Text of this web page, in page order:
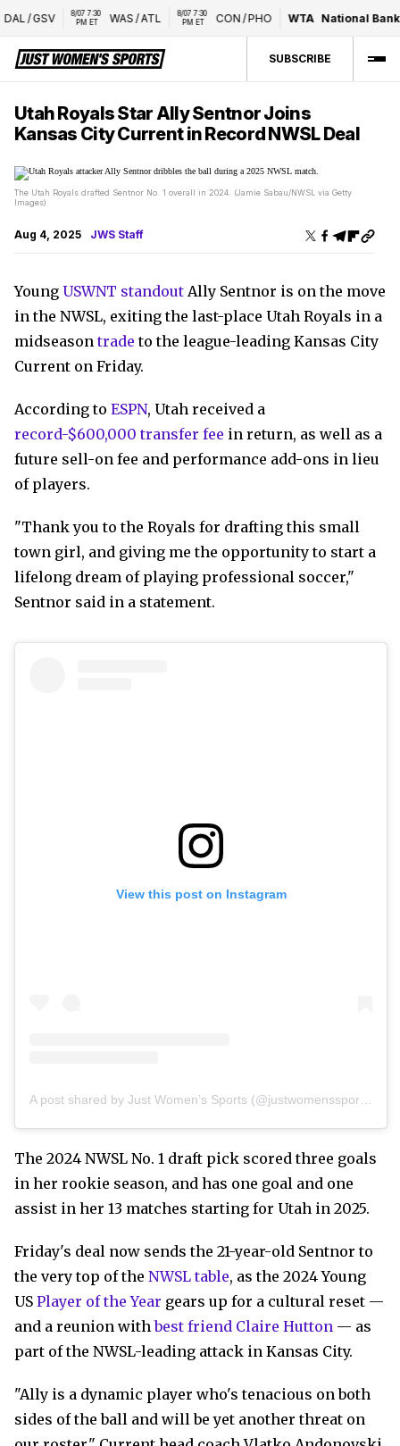
/ GSV
8/07 7:30
PM ET
WAS/ATL
8/07 7:30
PM ET
CON/PHO WTA National Bank
SUBSCRIBE
Utah Royals Star Ally Sentnor Joins
Kansas City Current in Record NWSL Deal
The Utah Royals drafted Sentnor No. 1 overall in 2024. (Jamie Sabau/NWSL via Getty
Images)
Aug 4, 2025 JWS Staff
Young USWNT standout Ally Sentnor is on the move
in the NWSL, exiting the last-place Utah Royals in a
midseasontrade to the league-leading Kansas City
Current on Friday.
According to ESPN, Utah received a
record-$600,000 transfer fee in return, as well as a
future sell-on fee and performance add-ons in lieu
of players.
"Thank you to the Royals for drafting this small
town girl, and giving me the opportunity to start a
lifelong dream of playing professional soccer,"
Sentnor said in a statement.
View this post on Instagram
A post shared by Just Women’s Sports (@justwomenssports)
The 2024 NWSL No. 1 draft pick scored three goals
in her rookie season, and has one goal and one
assist in her 13 matches starting for Utah in 2025.
Friday's deal now sends the 21-year-old Sentnor to
the very top of the NWSL table, as the 2024 Young
US Player of the Year gears up for a cultural reset —
and a reunion withbest friend Claire Hutton — as
part of the NWSL-leading attack in Kansas City.
"Ally is a dynamic player who's tenacious on both
sides of the ball and will be yet another threat on